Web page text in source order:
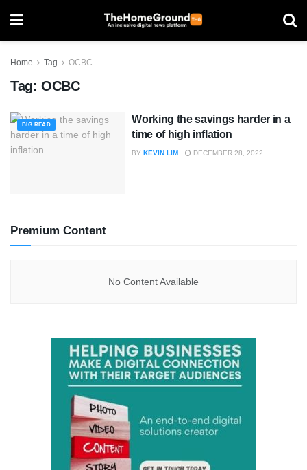
Home Tag OCBC
Tag: OCBC
BIG READ
Working the savings harder in a
time of high inflation
BY KEVIN LIM DECEMBER 28, 2022
Premium Content
No Content Available